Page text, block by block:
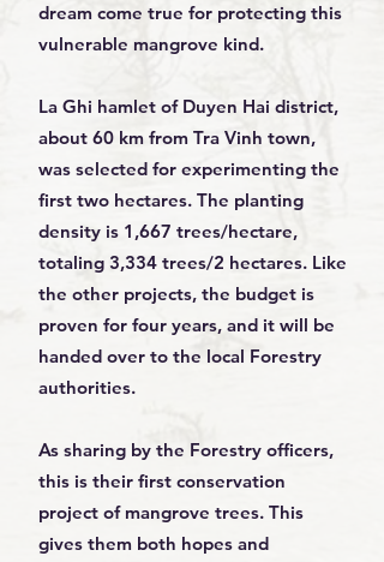
dream come true for protecting this
vulnerable mangrove kind.
La Ghi hamlet of Duyen Hai district,
about 60 km from Tra Vinh town,
was selected for experimenting the
first two hectares. The planting
density is 1,667 trees/hectare,
totaling 3,334 trees/2 hectares. Like
the other projects, the budget is
proven for four years, and it will be
handed over to the local Forestry
authorities.
As sharing by the Forestry officers,
this is their first conservation
project of mangrove trees. This
gives them both hopes and